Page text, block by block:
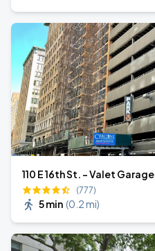
110 E 16th St. - Valet Garage
(777)
5 min (0.2 mi)